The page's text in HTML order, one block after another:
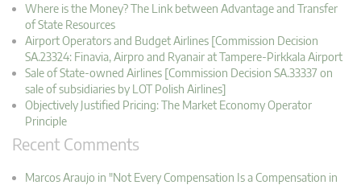
Where is the Money? The Link between Advantage and Transfer
of State Resources
Airport Operators and Budget Airlines [Commission Decision
SA.23324: Finavia, Airpro and Ryanair at Tampere-Pirkkala Airport
Sale of State-owned Airlines [Commission Decision SA.33337 on
sale of subsidiaries by LOT Polish Airlines]
Objectively Justified Pricing: The Market Economy Operator
Principle
Recent Comments
Marcos Araujo in "Not Every Compensation Is a Compensation in